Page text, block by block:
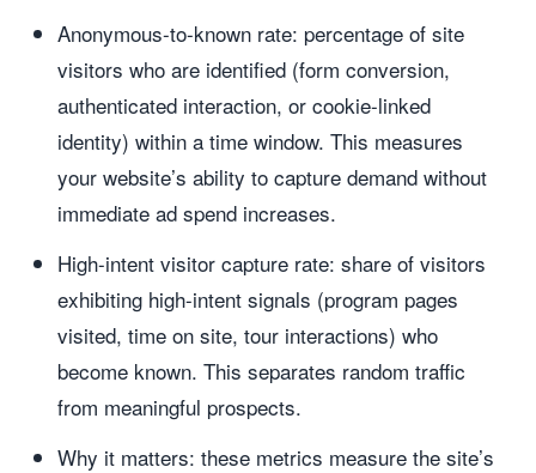
Anonymous-to-known rate: percentage of site
visitors who are identified (form conversion,
authenticated interaction, or cookie-linked
identity) within a time window. This measures
your website’s ability to capture demand without
immediate ad spend increases.
High-intent visitor capture rate: share of visitors
exhibiting high-intent signals (program pages
visited, time on site, tour interactions) who
become known. This separates random traffic
from meaningful prospects.
Why it matters: these metrics measure the site’s